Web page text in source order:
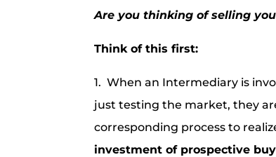
Are you thinking of selling
Think of this first:
1. When an Intermediary is
just testing the market, they
corresponding process to
investment of prospective